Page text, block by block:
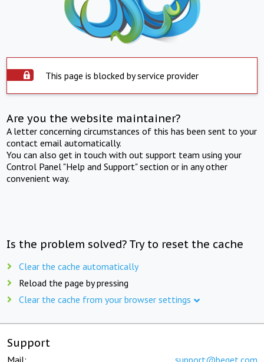
This page is blocked by service provider
Are you the website maintainer?
A letter concerning circumstances of this has been sent to your
contact email automatically.
You can also get in touch with out support team using your
Control Panel "Help and Support" section or in any other
convenient way.
Is the problem solved? Try to reset the cache
Clear the cache automatically
Reload the page by pressing
Clear the cache from your browser settings
Support
Mail: support@beget.com